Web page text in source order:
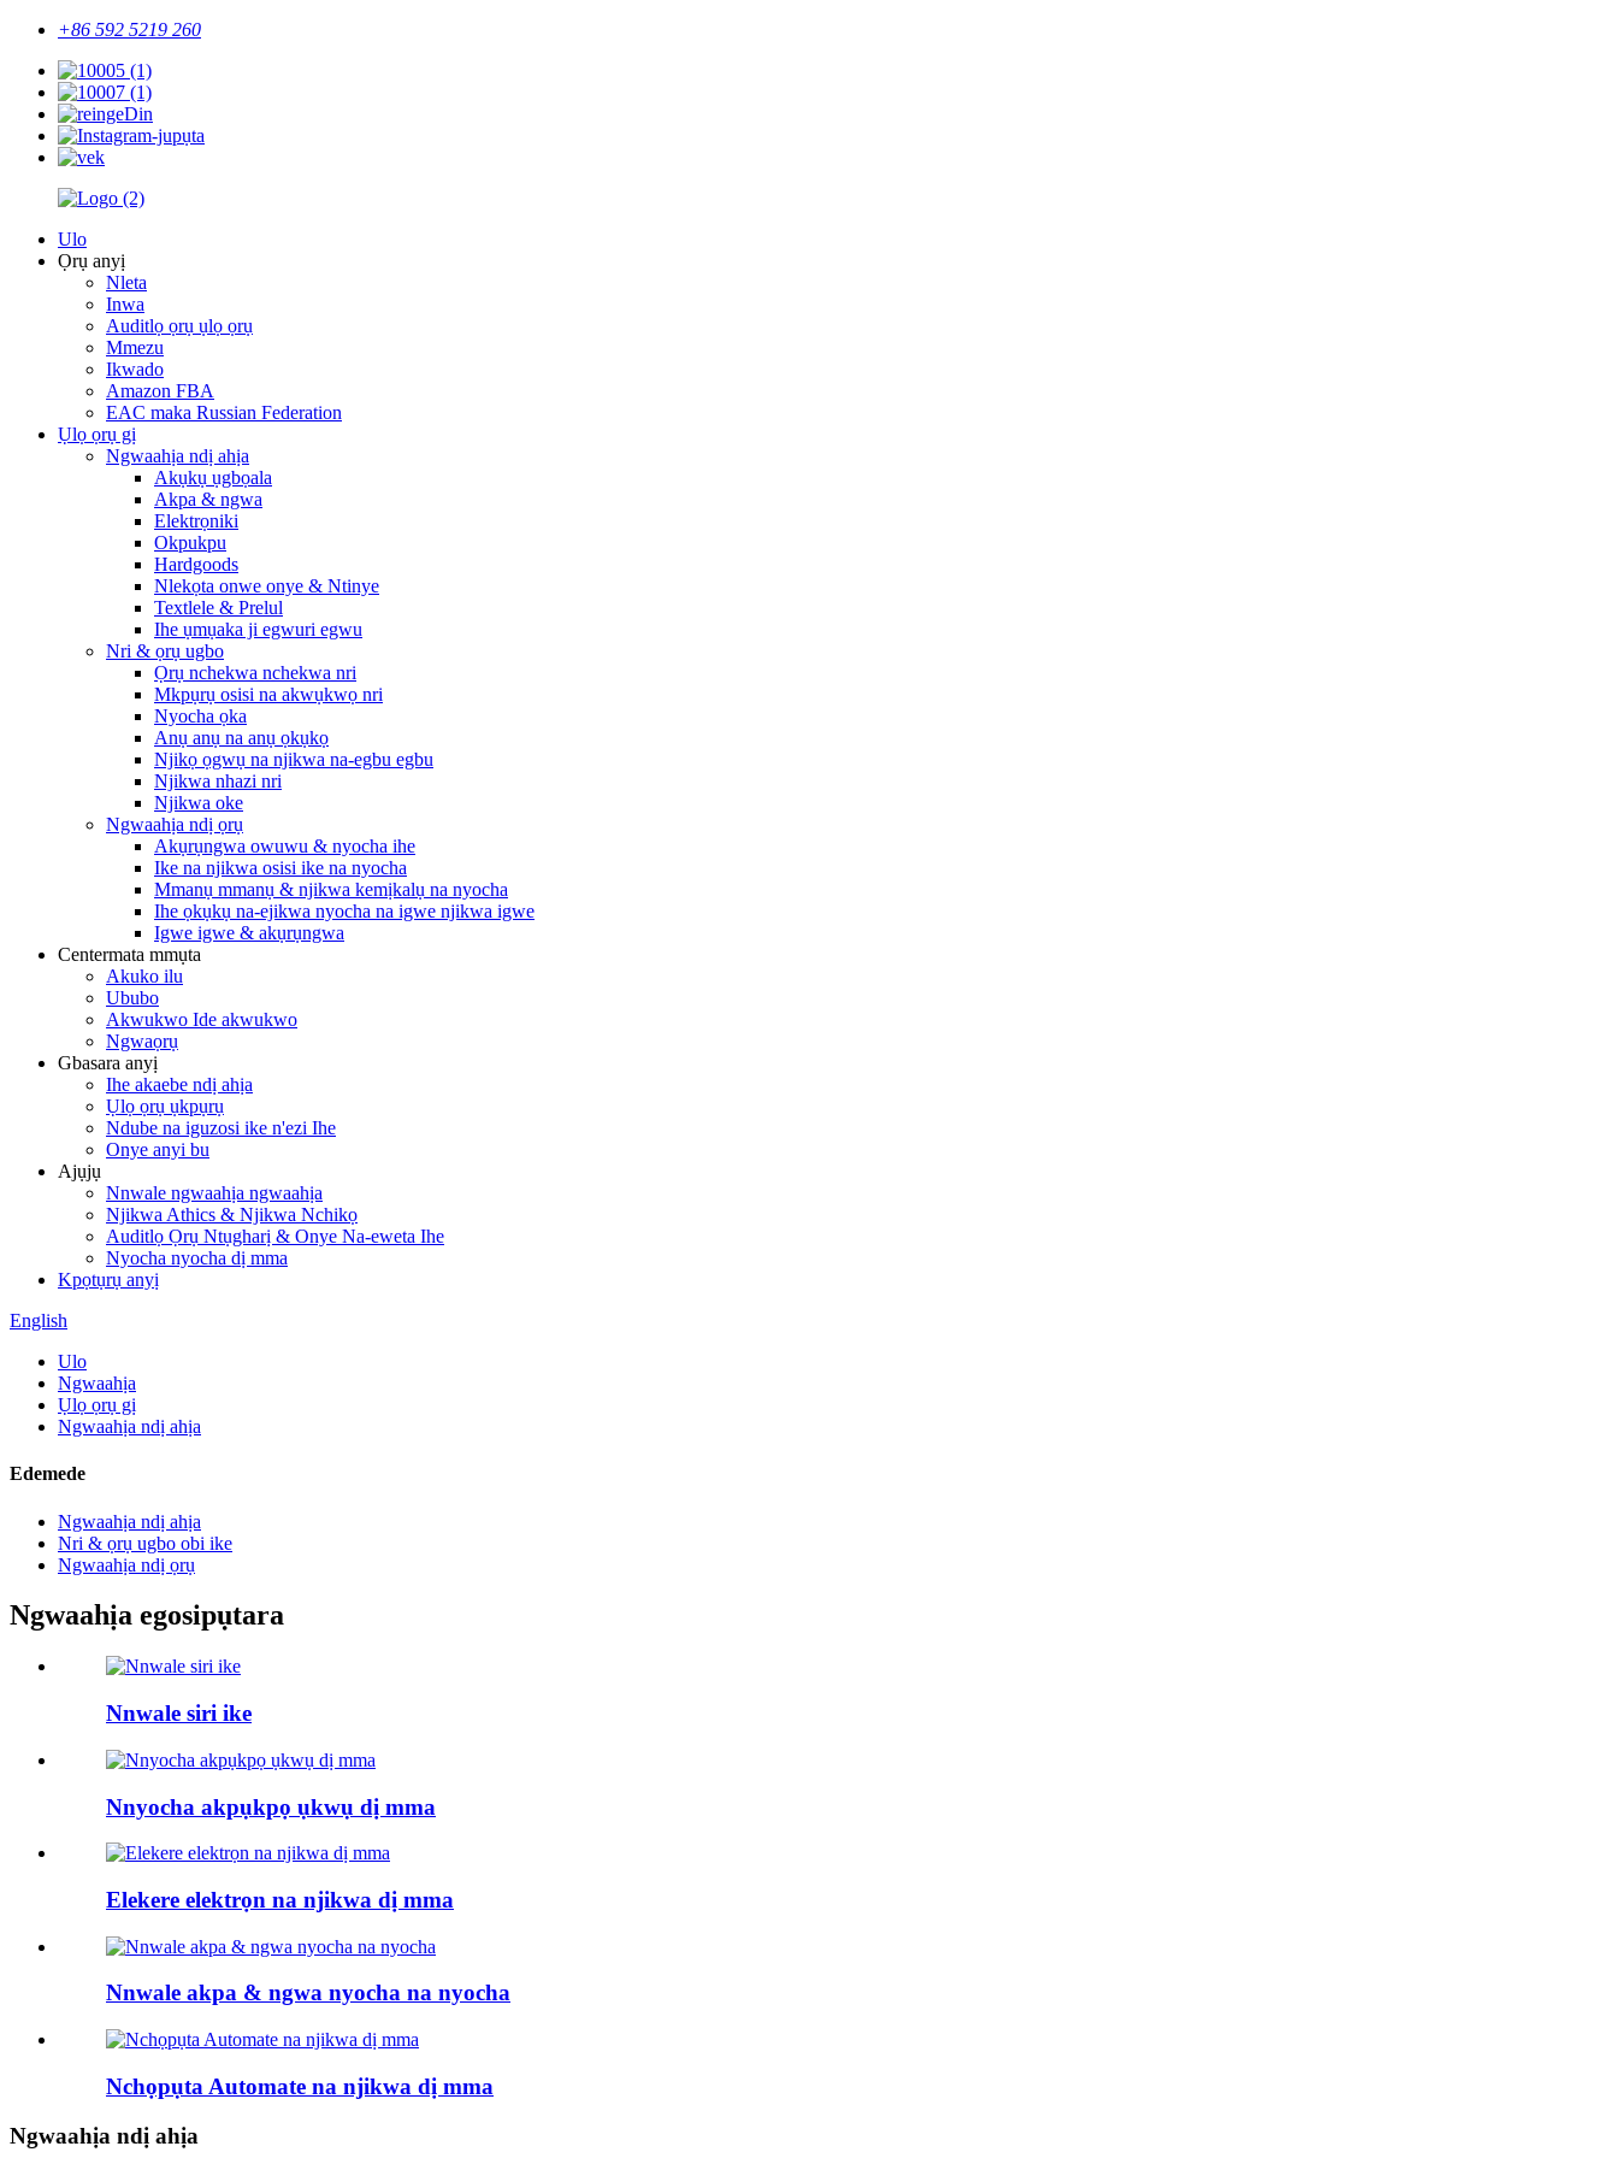
+86 592 5219 260
Ulo
Ọrụ anyị
Nleta
Inwa
Auditlọ ọrụ ụlọ ọrụ
Mmezu
Ikwado
Amazon FBA
EAC maka Russian Federation
Ụlọ ọrụ gị
Ngwaahịa ndị ahịa
Akụkụ ụgbọala
Akpa & ngwa
Elektrọniki
Okpukpu
Hardgoods
Nlekọta onwe onye & Ntinye
Textlele & Prelul
Ihe ụmụaka ji egwuri egwu
Nri & ọrụ ugbo
Ọrụ nchekwa nchekwa nri
Mkpụrụ osisi na akwụkwọ nri
Nyocha ọka
Anụ anụ na anụ ọkụkọ
Njikọ ọgwụ na njikwa na-egbu egbu
Njikwa nhazi nri
Njikwa oke
Ngwaahịa ndị ọrụ
Akụrụngwa owuwu & nyocha ihe
Ike na njikwa osisi ike na nyocha
Mmanụ mmanụ & njikwa kemịkalụ na nyocha
Ihe ọkụkụ na-ejikwa nyocha na igwe njikwa igwe
Igwe igwe & akụrụngwa
Centermata mmụta
Akuko ilu
Ububo
Akwukwo Ide akwukwo
Ngwaọrụ
Gbasara anyị
Ihe akaebe ndị ahịa
Ụlọ ọrụ ụkpụrụ
Ndube na iguzosi ike n'ezi Ihe
Onye anyi bu
Ajụjụ
Nnwale ngwaahịa ngwaahịa
Njikwa Athics & Njikwa Nchikọ
Auditlọ Ọrụ Ntụgharị & Onye Na-eweta Ihe
Nyocha nyocha dị mma
Kpọtụrụ anyị
English
Ulo
Ngwaahịa
Ụlọ ọrụ gị
Ngwaahịa ndị ahịa
Edemede
Ngwaahịa ndị ahịa
Nri & ọrụ ugbo obi ike
Ngwaahịa ndị ọrụ
Ngwaahịa egosipụtara
Nnwale siri ike
Nnyocha akpụkpọ ụkwụ dị mma
Elekere elektrọn na njikwa dị mma
Nnwale akpa & ngwa nyocha na nyocha
Nchọpụta Automate na njikwa dị mma
Ngwaahịa ndị ahịa